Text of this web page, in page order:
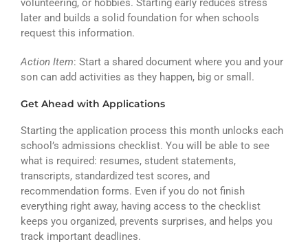
volunteering, or hobbies. Starting early reduces stress
later and builds a solid foundation for when schools
request this information.
Action Item: Start a shared document where you and your
son can add activities as they happen, big or small.
Get Ahead with Applications
Starting the application process this month unlocks each
school’s admissions checklist. You will be able to see
what is required: resumes, student statements,
transcripts, standardized test scores, and
recommendation forms. Even if you do not finish
everything right away, having access to the checklist
keeps you organized, prevents surprises, and helps you
track important deadlines.